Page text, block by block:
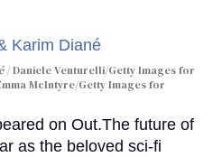
Daniele Venturelli/Getty Images for
McIntyre/Getty Images for
on Out.The future of
as the beloved sci-fi